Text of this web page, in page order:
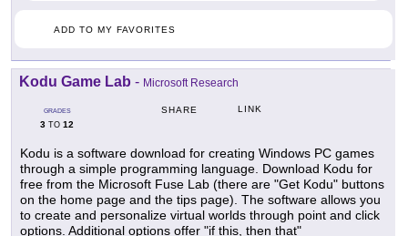
ADD TO MY FAVORITES
Kodu Game Lab - Microsoft Research
GRADES
3 TO 12
SHARE LINK
Kodu is a software download for creating Windows PC games
through a simple programming language. Download Kodu for
free from the Microsoft Fuse Lab (there are "Get Kodu" buttons
on the home page and the tips page). The software allows you
to create and personalize virtual worlds through point and click
options. Additional options offer "if this, then that"